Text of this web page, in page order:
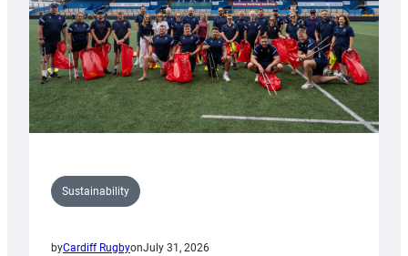
Sustainability
byCardiff RugbyonJuly 31, 2026